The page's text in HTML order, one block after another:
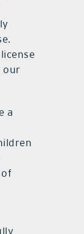
our
a
of